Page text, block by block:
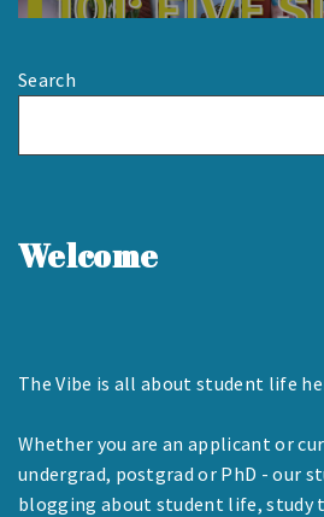
Search
Welcome
The Vibe is all about student life
Whether you are an applicant or
undergrad, postgrad or PhD - our
blogging about student life, study